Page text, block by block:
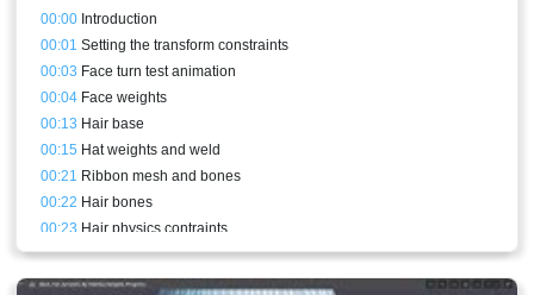
00:00 Introduction
00:01 Setting the transform constraints
00:03 Face turn test animation
00:04 Face weights
00:13 Hair base
00:15 Hat weights and weld
00:21 Ribbon mesh and bones
00:22 Hair bones
00:23 Hair physics contraints
00:24Ribbon weights and physics contraints
00:24Hair weights